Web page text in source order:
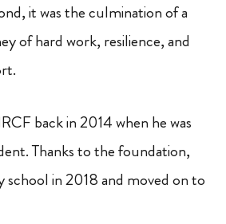
it was the culmination of a
of hard work, resilience, and
back in 2014 when he was
Thanks to the foundation,
school in 2018 and moved on to